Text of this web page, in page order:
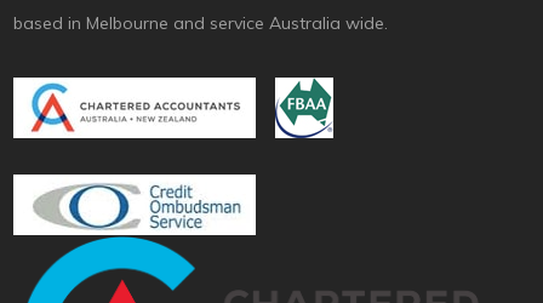
based in Melbourne and service Australia wide.